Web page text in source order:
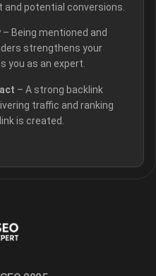
potential conversions.
– Being mentioned and
strengthens your
you as an expert.
– A strong backlink
traffic and ranking
is created.